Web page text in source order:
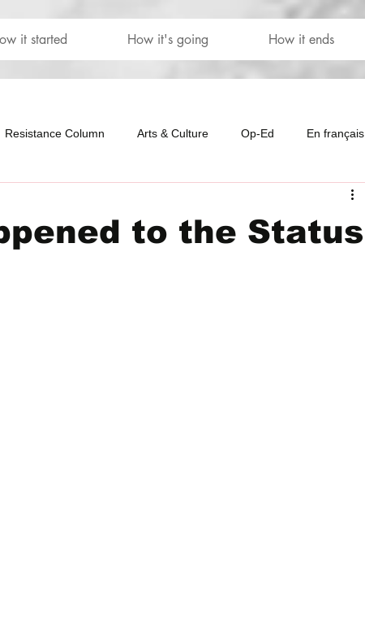
it started How it's going How it ends
Resistance Column Arts & Culture Op-Ed En français
to the Status